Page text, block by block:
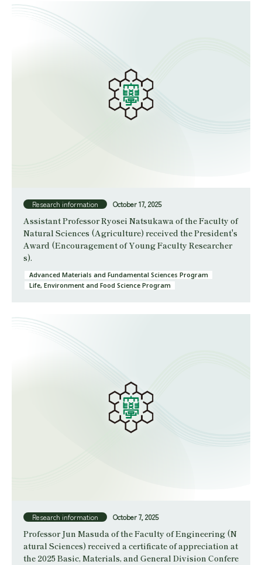
Research information October 17, 2025
Assistant Professor Ryosei Natsukawa of the Faculty of
Natural Sciences (Agriculture) received the President's
Award (Encouragement of Young Faculty Researcher
s).
Advanced Materials and Fundamental Sciences Program
Life, Environment and Food Science Program
Research information October 7, 2025
Professor Jun Masuda of the Faculty of Engineering (N
atural Sciences) received a certificate of appreciation at
the 2025 Basic, Materials, and General Division Confere